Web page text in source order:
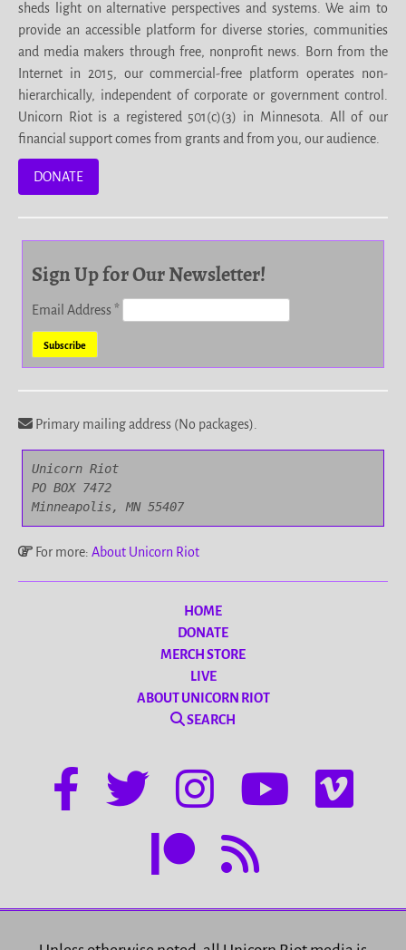
sheds light on alternative perspectives and systems. We aim to
provide an accessible platform for diverse stories, communities
and media makers through free, nonprofit news. Born from the
Internet in 2015, our commercial-free platform operates non-
hierarchically, independent of corporate or government control.
Unicorn Riot is a registered 501(c)(3) in Minnesota. All of our
financial support comes from grants and from you, our audience.
DONATE
Sign Up for Our Newsletter!
Email Address*
Primary mailing address (No packages).
Unicorn Riot
PO BOX 7472
Minneapolis, MN 55407
For more: About Unicorn Riot
HOME
DONATE
MERCH STORE
LIVE
ABOUT UNICORN RIOT
SEARCH